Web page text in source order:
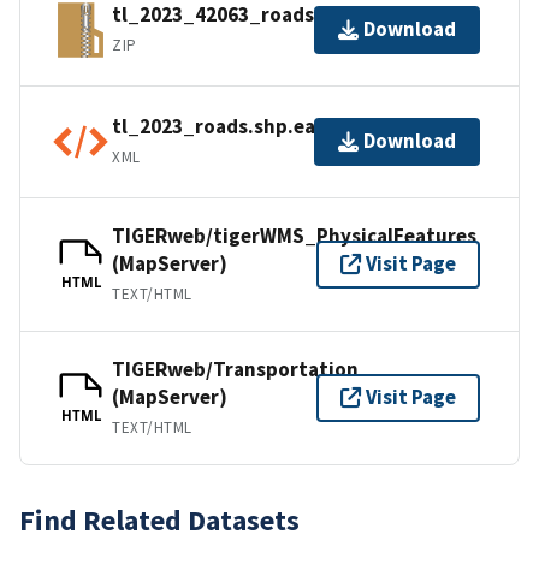
tl_2023_42063_roads.zip
ZIP
Download
tl_2023_roads.shp.ea.iso.xml
XML
Download
HTML
TIGERweb/tigerWMS_PhysicalFeatures
(MapServer)
TEXT/HTML
Visit Page
HTML
TIGERweb/Transportation
(MapServer)
TEXT/HTML
Visit Page
Find Related Datasets